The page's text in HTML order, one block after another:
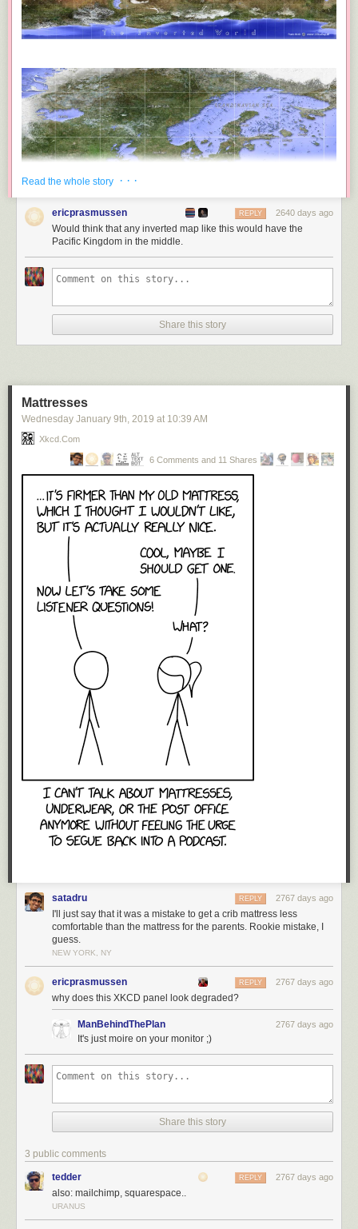
Frans Blok has createdan incredibly detailed inverse map of the world,
where all the current landmasses have been turned into water and
Not only the coast lines are reversed in this world. Also, the
relief is consistently the opposite of reality. So the deepest
troughs in the southern part of the Asian Ocean. And the
highest peaks, around eleven kilometer, are found in the
Mariana Mountains in the west of the continent Pacifica.
Prints of Blok’s map are available here.
See also Vladislav Gerasimov’s inverted world map
Tags: Frans Blok maps remix
Read the whole story · · ·
ericprasmussen 2640 days ago
REPLY
Would think that any inverted map like this would have the
Pacific Kingdom in the middle.
Share this story
Mattresses
Wednesday January 9th, 2019 at 10:39 AM
Xkcd.com
6 Comments and 11 Shares
satadru 2767 days ago
REPLY
I'll just say that it was a mistake to get a crib mattress less
comfortable than the mattress for the parents. Rookie mistake, I
guess.
NEW YORK, NY
ericprasmussen 2767 days ago
REPLY
why does this XKCD panel look degraded?
ManBehindThePlan 2767 days ago
It's just moire on your monitor ;)
Share this story
3 public comments
tedder 2767 days ago
REPLY
also: mailchimp, squarespace..
URANUS